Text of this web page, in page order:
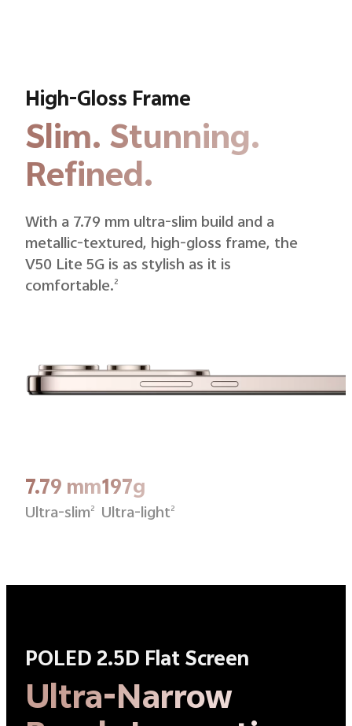
High-Gloss Frame
Slim. Stunning.
Refined.
With a 7.79 mm ultra-slim build and a
metallic-textured, high-gloss frame, the
V50 Lite 5G is as stylish as it is
comfortable. 2
7.79 mm
Ultra-slim 2
197g
Ultra-light 2
POLED 2.5D Flat Screen
Ultra-Narrow